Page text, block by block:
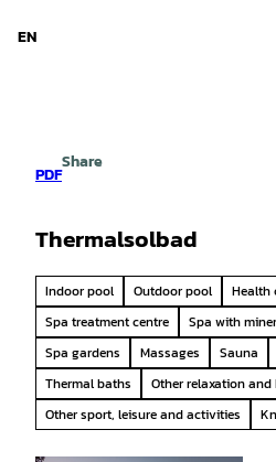
EN
PDF
Share
Thermalsolbad
Indoor pool Outdoor pool Health
Spa treatment centre
Spa with
Spa gardens
Massages Sauna
Thermal baths
Other relaxation
Other sport, leisure and activities